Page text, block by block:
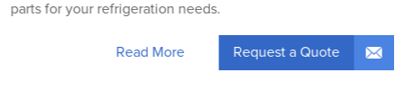
parts for your refrigeration needs.
Read More Request a Quote